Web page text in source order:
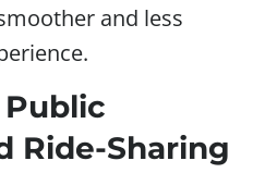
and less
Ride-Sharing